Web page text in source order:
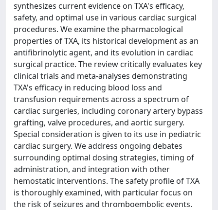
synthesizes current evidence on TXA's efficacy,
safety, and optimal use in various cardiac surgical
procedures. We examine the pharmacological
properties of TXA, its historical development as an
antifibrinolytic agent, and its evolution in cardiac
surgical practice. The review critically evaluates key
clinical trials and meta-analyses demonstrating
TXA's efficacy in reducing blood loss and
transfusion requirements across a spectrum of
cardiac surgeries, including coronary artery bypass
grafting, valve procedures, and aortic surgery.
Special consideration is given to its use in pediatric
cardiac surgery. We address ongoing debates
surrounding optimal dosing strategies, timing of
administration, and integration with other
hemostatic interventions. The safety profile of TXA
is thoroughly examined, with particular focus on
the risk of seizures and thromboembolic events.